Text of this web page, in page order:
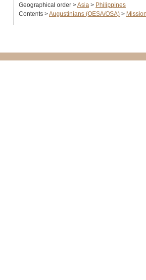
Geographical order >Asia > Philippines
Contents >Augustinians (OESA/OSA) >